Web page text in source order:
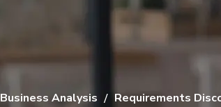
Business Analysis Requirements